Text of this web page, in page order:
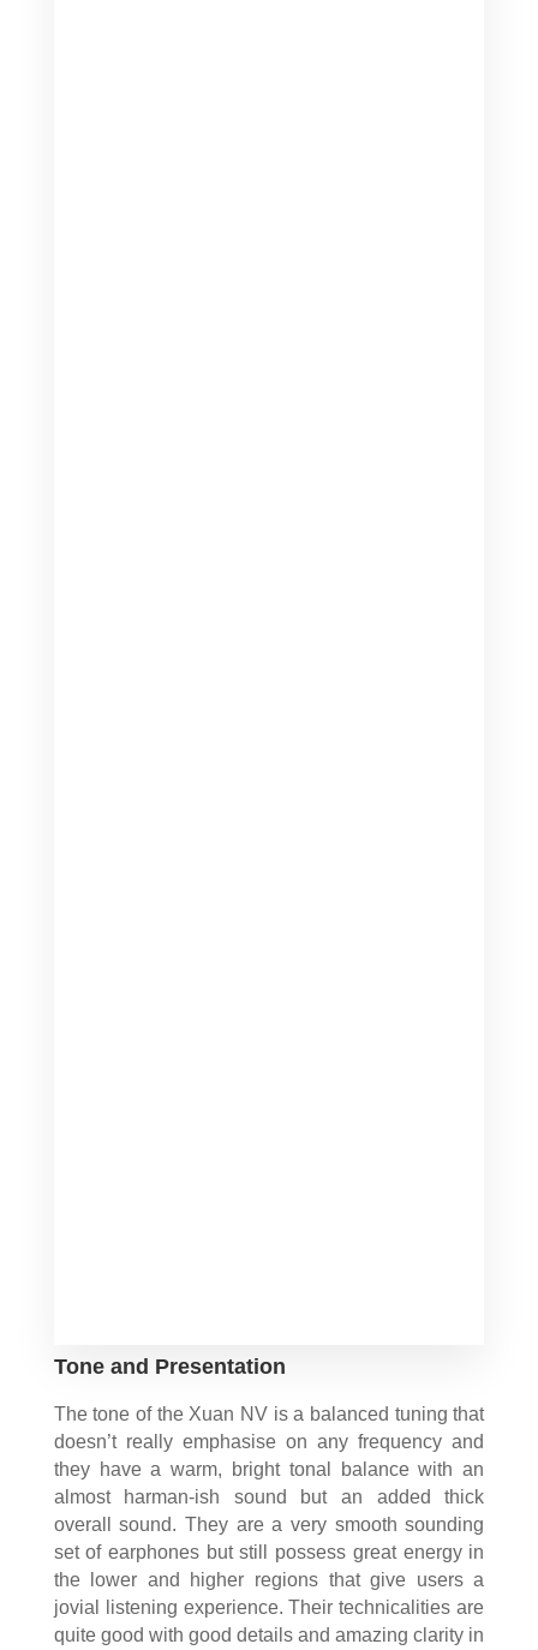
Tone and Presentation
The tone of the Xuan NV is a balanced tuning that
doesn’t really emphasise on any frequency and
they have a warm, bright tonal balance with an
almost harman-ish sound but an added thick
overall sound. They are a very smooth sounding
set of earphones but still possess great energy in
the lower and higher regions that give users a
jovial listening experience. Their technicalities are
quite good with good details and amazing clarity in